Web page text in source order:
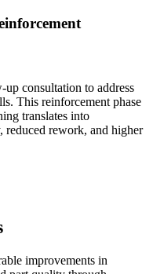
consultation to address
This reinforcement phase
translates into
reduced rework, and higher
improvements in